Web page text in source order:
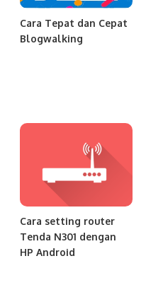
Cara Tepat dan Cepat
Blogwalking
Cara setting router
Tenda N301 dengan
HP Android